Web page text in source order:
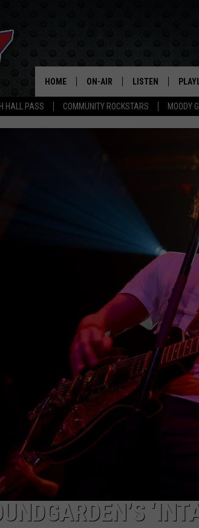
HALL PASS COMMUNITY ROCKSTARS MOODY
CLASSIC
HOME ON-AIR LISTEN
LISTEN LIVE